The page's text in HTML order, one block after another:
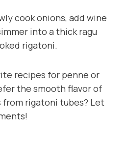
cook onions, add wine
into a thick ragu
rigatoni.
recipes for penne or
the smooth flavor of
rigatoni tubes? Let